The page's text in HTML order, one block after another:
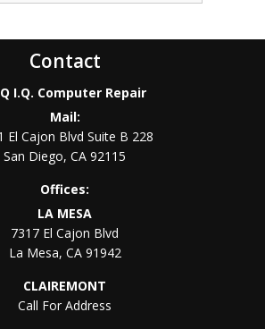
Contact
I.Q. Computer Repair
Mail:
El Cajon Blvd Suite B 228
San Diego,CA 92115
Offices:
LA MESA
7317 El Cajon Blvd
La Mesa, CA 91942
CLAIREMONT
Call For Address